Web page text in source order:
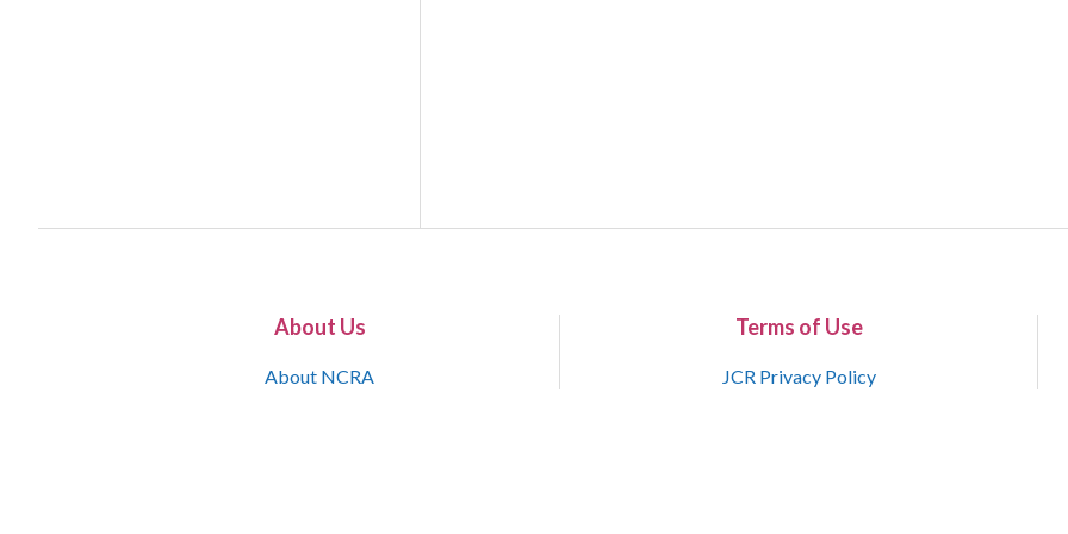
About Us
About NCRA
Terms of Use
JCR Privacy Policy